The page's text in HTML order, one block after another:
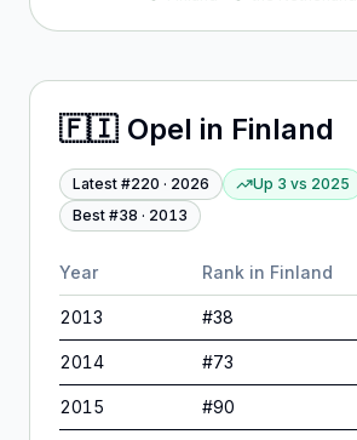
🇫🇮 Opel in Finland
Latest #220 · 2026 Up 3 vs 2025
Best #38 · 2013
Year Rank in Finland
2013 #38
2014 #73
2015 #90